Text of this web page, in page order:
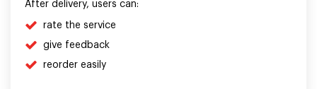
After delivery, users can:
rate the service
give feedback
reorder easily